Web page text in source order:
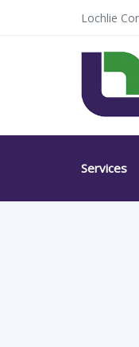
Lochlie
Services